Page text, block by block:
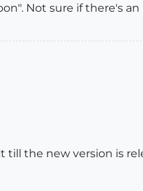
Not sure if there's
till the new version is